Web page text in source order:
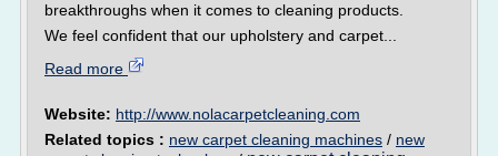
breakthroughs when it comes to cleaning products.
We feel confident that our upholstery and carpet...
Read more
Website: http://www.nolacarpetcleaning.com
Related topics : new carpet cleaning machines / new